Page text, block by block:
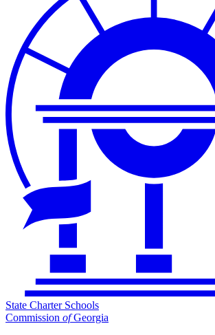
State Charter Schools
Commission ofGeorgia